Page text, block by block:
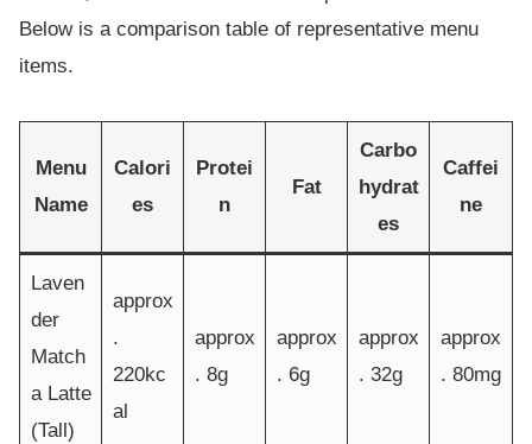
Below is a comparison table of representative menu
items.
Menu
Name
Calori
es
Protei
n
Fat
Carbo
hydrat
es
Caffei
ne
Laven
der
Match
a Latte
(Tall)
approx
.
220kc
al
approx
. 8g
approx
. 6g
approx
. 32g
approx
. 80mg